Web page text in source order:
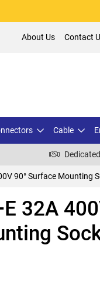
About Us Contact
Cable
90° Surface Mounting
32A